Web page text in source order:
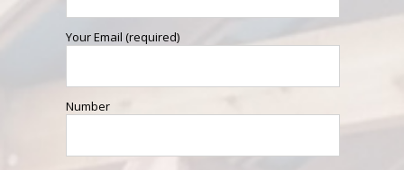
Your Email (required)
Number